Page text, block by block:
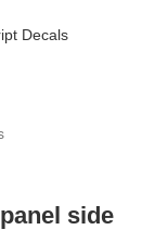
Decals
side